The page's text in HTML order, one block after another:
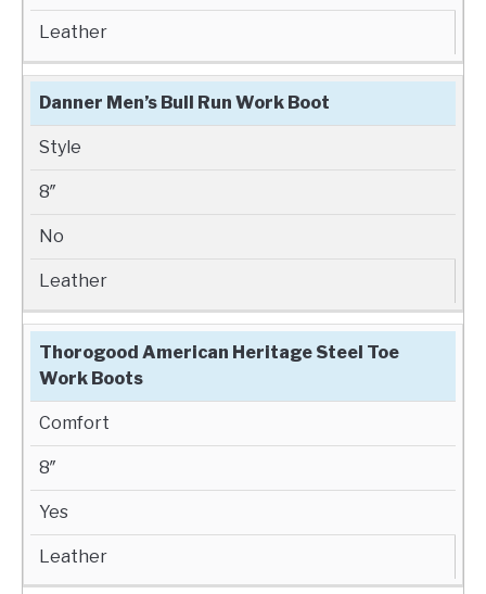
Leather
Danner Men’s Bull Run Work Boot
Style
8″
No
Leather
Thorogood American Heritage Steel Toe
Work Boots
Comfort
8″
Yes
Leather